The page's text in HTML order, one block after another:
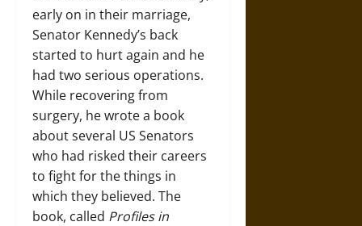
early on in their marriage,
Senator Kennedy’s back
started to hurt again and he
had two serious operations.
While recovering from
surgery, he wrote a book
about several US Senators
who had risked their careers
to fight for the things in
which they believed. The
book, called Profiles in